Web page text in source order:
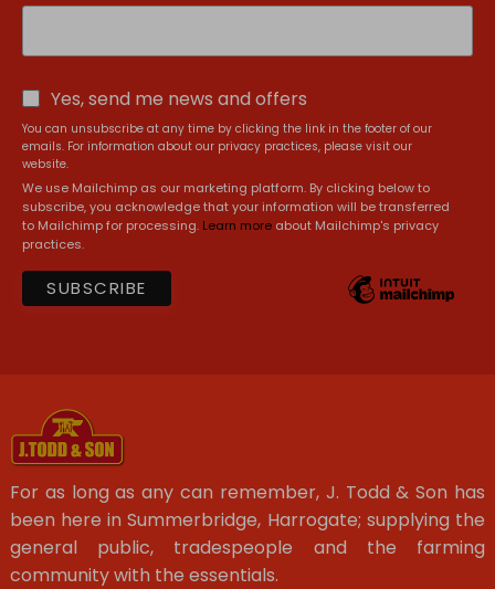
Yes, send me news and offers
You can unsubscribe at any time by clicking the link in the footer of our
emails. For information about our privacy practices, please visit our
website.
We use Mailchimp as our marketing platform. By clicking below to
subscribe, you acknowledge that your information will be transferred
to Mailchimp for processing. Learn more about Mailchimp's privacy
practices.
For as long as any can remember, J. Todd & Son has
been here in Summerbridge, Harrogate; supplying the
general public, tradespeople and the farming
community with the essentials.